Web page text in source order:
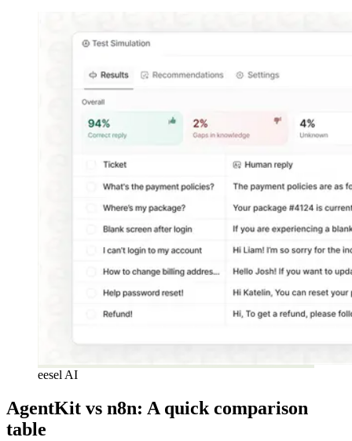
eesel AI
AgentKit vs n8n: A quick comparison
table